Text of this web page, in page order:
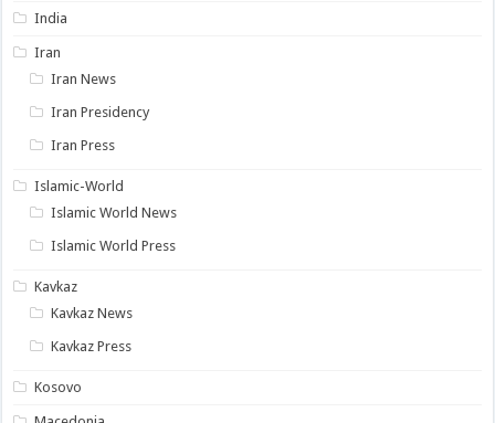
India
Iran
Iran News
Iran Presidency
Iran Press
Islamic-World
Islamic World News
Islamic World Press
Kavkaz
Kavkaz News
Kavkaz Press
Kosovo